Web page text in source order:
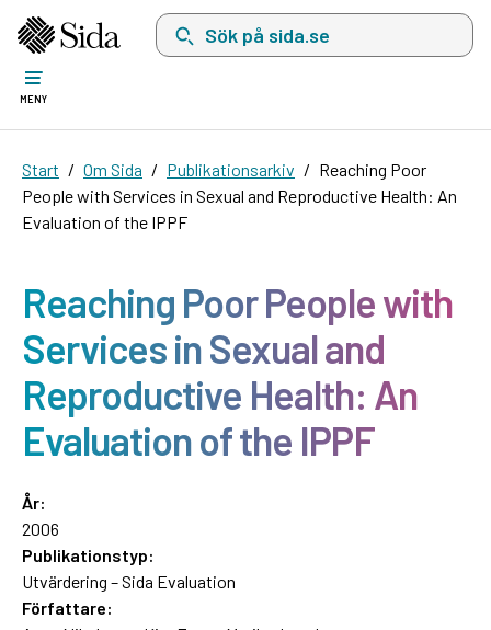
Sök på sida.se, sökförslag kommer att visas
MENY
Start Om Sida Publikationsarkiv
Reaching Poor
People with Services in Sexual and Reproductive Health: An
Evaluation of the IPPF
Reaching Poor People with
Services in Sexual and
Reproductive Health: An
Evaluation of the IPPF
År:
2006
Publikationstyp:
Utvärdering – Sida Evaluation
Författare: